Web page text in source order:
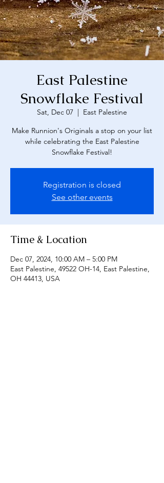
East Palestine
Snowflake Festival
Sat, Dec 07
  |
East Palestine
Make Runnion's Originals a stop on your list
while celebrating the East Palestine
Snowflake Festival!
Registration is closed
See other events
Time & Location
Dec 07, 2024, 10:00 AM – 5:00 PM
East Palestine, 49522 OH-14, East Palestine,
OH 44413, USA